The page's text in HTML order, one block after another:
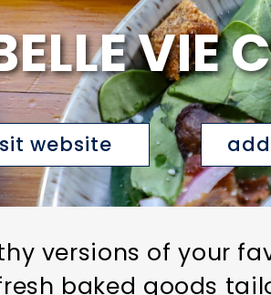
VIE
website
versions of your
baked goods